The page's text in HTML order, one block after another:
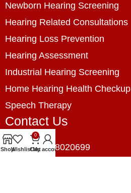
Newborn Hearing Screening
Hearing Related Consultations
Hearing Loss Prevention
Hearing Assessment
Industrial Hearing Screening
Home Hearing Health Checkup
Speech Therapy
Contact Us
+8801788020699
ShopWishlist
0
Cart
My account